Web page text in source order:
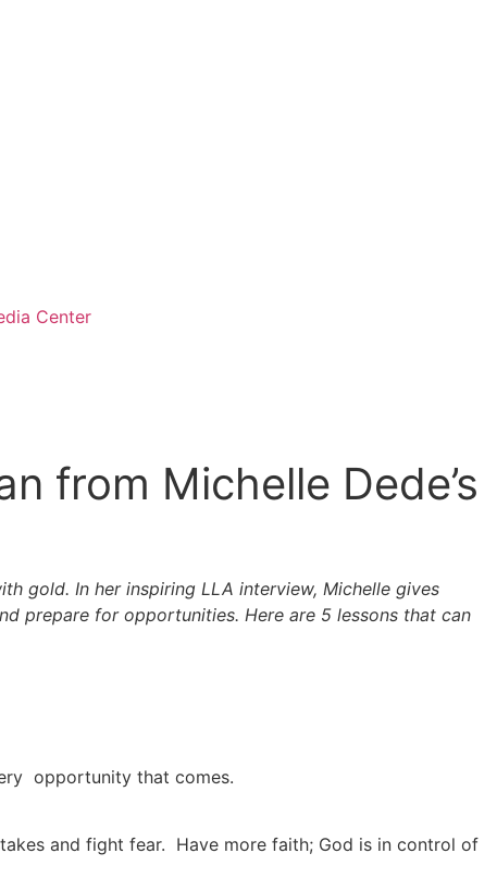
Center
from Michelle Dede’s
gold. In her inspiring LLA interview, Michelle gives
prepare for opportunities. Here are 5 lessons that can
opportunity that comes.
and fight fear. Have more faith; God is in control of